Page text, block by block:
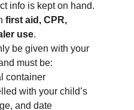
info is kept on hand.
first aid, CPR,
use.
be given with your
must be:
container
with your child’s
and date